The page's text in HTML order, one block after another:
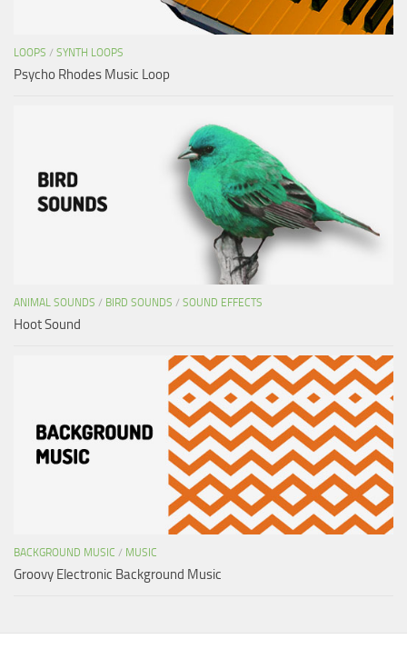
LOOPS / SYNTH LOOPS
Psycho Rhodes Music Loop
ANIMAL SOUNDS / BIRD SOUNDS / SOUND EFFECTS
Hoot Sound
BACKGROUND MUSIC / MUSIC
Groovy Electronic Background Music